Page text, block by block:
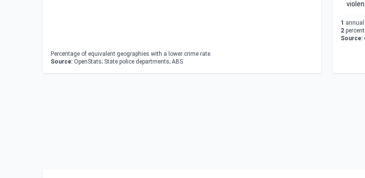
Percentage of equivalent geographies with a lower crime rate.
Source: OpenStats; State police departments; ABS
1 annual
2
Source: